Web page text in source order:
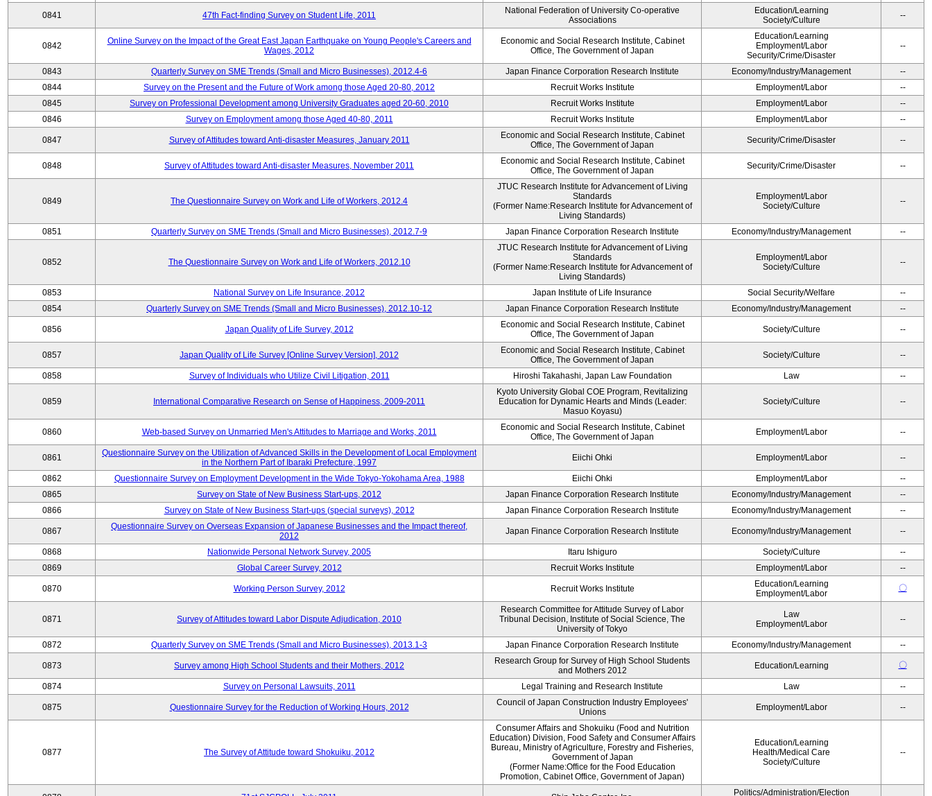
0841 47th Fact-finding Survey on Student Life, 2011
National Federation of University Co-operative
Associations
Education/Learning
Society/Culture
--
0842
Online Survey on the Impact of the Great East Japan Earthquake on Young People's Careers and
Wages, 2012
Economic and Social Research Institute, Cabinet
Office, The Government of Japan
Education/Learning
Employment/Labor
Security/Crime/Disaster
--
0843 Quarterly Survey on SME Trends (Small and Micro Businesses), 2012.4-6 Japan Finance Corporation Research Institute Economy/Industry/Management
--
0844
Survey on the Present and the Future of Work among those Aged 20-80, 2012 Recruit Works Institute Employment/Labor
--
0845
Survey on Professional Development among University Graduates aged 20-60, 2010 Recruit Works Institute Employment/Labor
--
0846
Survey on Employment among those Aged 40-80, 2011 Recruit Works Institute Employment/Labor --
0847 Survey of Attitudes toward Anti-disaster Measures, January 2011
Economic and Social Research Institute, Cabinet
Office, The Government of Japan
Security/Crime/Disaster --
0848 Survey of Attitudes toward Anti-disaster Measures, November 2011
Economic and Social Research Institute, Cabinet
Office, The Government of Japan
Security/Crime/Disaster --
0849 The Questionnaire Survey on Work and Life of Workers, 2012.4
JTUC Research Institute for Advancement of Living
Standards
(Former Name:Research Institute for Advancement of
Living Standards)
Employment/Labor
Society/Culture
--
0851 Quarterly Survey on SME Trends (Small and Micro Businesses), 2012.7-9 Japan Finance Corporation Research Institute Economy/Industry/Management --
0852 The Questionnaire Survey on Work and Life of Workers, 2012.10
JTUC Research Institute for Advancement of Living
Standards
(Former Name:Research Institute for Advancement of
Living Standards)
Employment/Labor
Society/Culture
--
0853 National Survey on Life Insurance, 2012 Japan Institute of Life Insurance Social Security/Welfare
--
0854
Quarterly Survey on SME Trends (Small and Micro Businesses), 2012.10-12 Japan Finance Corporation Research Institute Economy/Industry/Management --
0856 Japan Quality of Life Survey, 2012
Economic and Social Research Institute, Cabinet
Office, The Government of Japan
Society/Culture --
0857 Japan Quality of Life Survey [Online Survey Version], 2012
Economic and Social Research Institute, Cabinet
Office, The Government of Japan
Society/Culture --
0858 Survey of Individuals who Utilize Civil Litigation, 2011 Hiroshi Takahashi, Japan Law Foundation Law --
0859 International Comparative Research on Sense of Happiness, 2009-2011
Kyoto University Global COE Program, Revitalizing
Education for Dynamic Hearts and Minds (Leader:
Masuo Koyasu)
Society/Culture --
0860 Web-based Survey on Unmarried Men's Attitudes to Marriage and Works, 2011
Economic and Social Research Institute, Cabinet
Office, The Government of Japan
Employment/Labor --
0861
Questionnaire Survey on the Utilization of Advanced Skills in the Development of Local Employment
in the Northern Part of Ibaraki Prefecture, 1997
Eiichi Ohki Employment/Labor --
0862 Questionnaire Survey on Employment Development in the Wide Tokyo-Yokohama Area, 1988 Eiichi Ohki Employment/Labor
--
0865
Survey on State of New Business Start-ups, 2012 Japan Finance Corporation Research Institute Economy/Industry/Management
--
0866
Survey on State of New Business Start-ups (special surveys), 2012 Japan Finance Corporation Research Institute Economy/Industry/Management --
0867
Questionnaire Survey on Overseas Expansion of Japanese Businesses and the Impact thereof,
2012
Japan Finance Corporation Research Institute Economy/Industry/Management --
0868 Nationwide Personal Network Survey, 2005 Itaru Ishiguro Society/Culture
--
0869
Global Career Survey, 2012 Recruit Works Institute Employment/Labor --
0870 Working Person Survey, 2012 Recruit Works Institute
Education/Learning
Employment/Labor
〇
0871 Survey of Attitudes toward Labor Dispute Adjudication, 2010
Research Committee for Attitude Survey of Labor
Tribunal Decision, Institute of Social Science, The
University of Tokyo
Law
Employment/Labor
--
0872 Quarterly Survey on SME Trends (Small and Micro Businesses), 2013.1-3 Japan Finance Corporation Research Institute Economy/Industry/Management --
0873 Survey among High School Students and their Mothers, 2012
Research Group for Survey of High School Students
and Mothers 2012
Education/Learning 〇
0874 Survey on Personal Lawsuits, 2011 Legal Training and Research Institute Law --
0875 Questionnaire Survey for the Reduction of Working Hours, 2012
Council of Japan Construction Industry Employees'
Unions
Employment/Labor --
0877 The Survey of Attitude toward Shokuiku, 2012
Consumer Affairs and Shokuiku (Food and Nutrition
Education) Division, Food Safety and Consumer Affairs
Bureau, Ministry of Agriculture, Forestry and Fisheries,
Government of Japan
(Former Name:Office for the Food Education
Promotion, Cabinet Office, Government of Japan)
Education/Learning
Health/Medical Care
Society/Culture
--
Politics/Administration/Election